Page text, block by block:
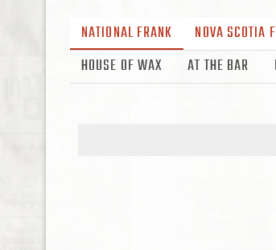
NATIONAL FRANK
NOVA SCOTIA
HOUSE OF WAX
AT THE BAR